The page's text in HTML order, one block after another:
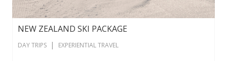
NEW ZEALAND SKI PACKAGE
DAY TRIPS | EXPERIENTIAL TRAVEL